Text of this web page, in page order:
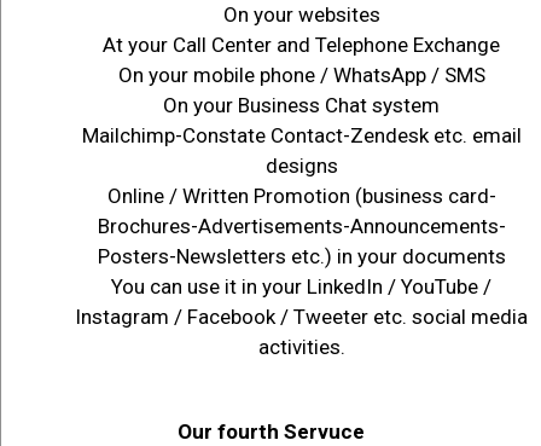
On your websites
At your Call Center and Telephone Exchange
On your mobile phone / WhatsApp / SMS
On your Business Chat system
Mailchimp-Constate Contact-Zendesk etc. email
designs
Online / Written Promotion (business card-
Brochures-Advertisements-Announcements-
Posters-Newsletters etc.) in your documents
You can use it in your LinkedIn / YouTube /
Instagram / Facebook / Tweeter etc. social media
activities.
Our fourth Servuce